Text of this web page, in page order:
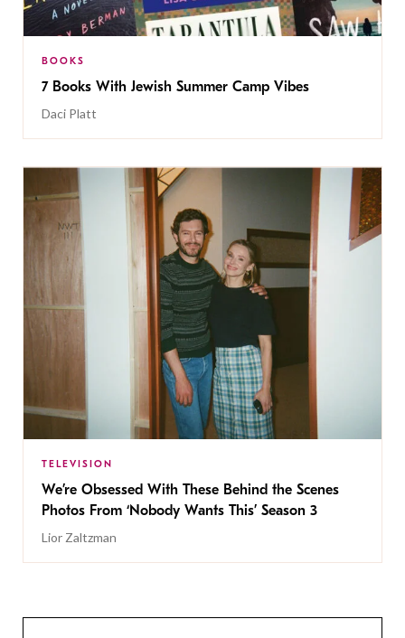
BOOKS
7 Books With Jewish Summer Camp Vibes
Daci Platt
TELEVISION
We’re Obsessed With These Behind the Scenes
Photos From ‘Nobody Wants This’ Season 3
Lior Zaltzman